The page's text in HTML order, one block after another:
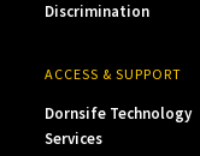
Discrimination
ACCESS & SUPPORT
Dornsife Technology
Services